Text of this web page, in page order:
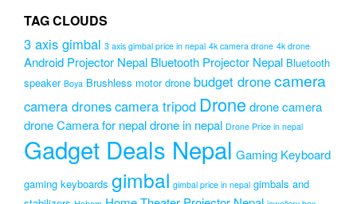
TAG CLOUDS
3 axis gimbal 3 axis gimbal price in nepal 4k camera drone 4k drone
Android Projector Nepal Bluetooth Projector Nepal Bluetooth
speaker Boya Brushless motor drone budget dronecamera
camera dronescamera tripod Drone drone camera
drone Camera for nepaldrone in nepal Drone Price in nepal
Gadget Deals Nepal Gaming Keyboard
gaming keyboards gimbal gimbal price in nepal gimbals and